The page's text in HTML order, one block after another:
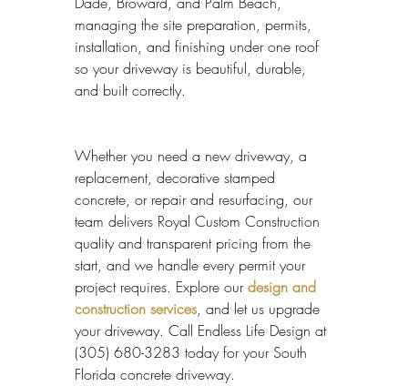
managing the site preparation, permits,
installation, and finishing under one roof
so your driveway is beautiful, durable,
and built correctly.
Whether you need a new driveway, a
replacement, decorative stamped
concrete, or repair and resurfacing, our
team delivers Royal Custom Construction
quality and transparent pricing from the
start, and we handle every permit your
project requires. Explore our design and
construction services, and let us upgrade
your driveway. Call Endless Life Design at
(305) 680-3283 today for your South
Florida concrete driveway.